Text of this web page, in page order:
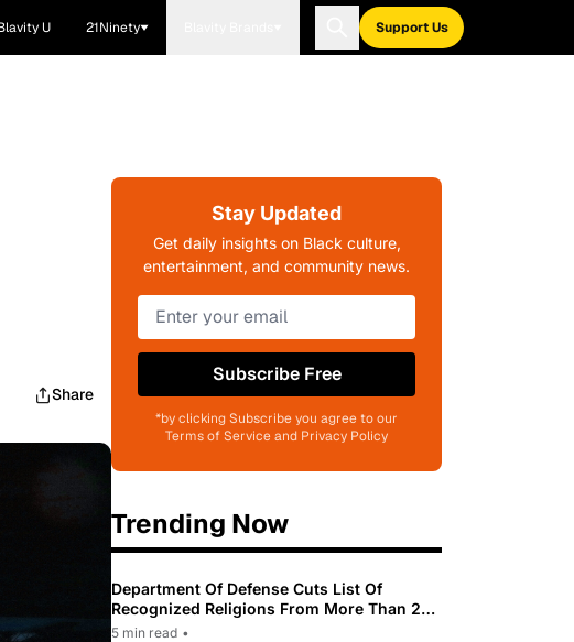
U 21Ninety Support Us
Share
Stay Updated
Get daily insights on Black culture,
entertainment, and community news.
Subscribe Free
*by clicking Subscribe you agree to our
Terms of Service and Privacy Policy
Trending Now
Department Of Defense Cuts List Of
Recognized Religions From More Than 200
To Only 31
5 min read •